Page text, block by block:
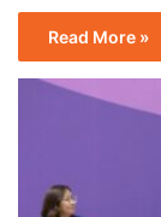
Read More »